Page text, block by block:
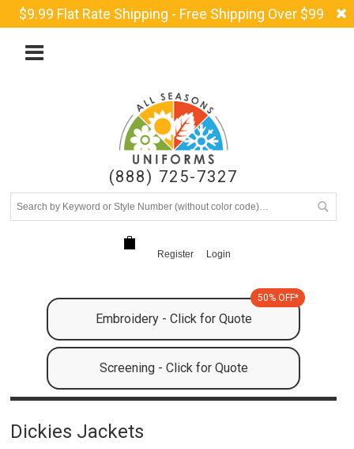
$9.99 Flat Rate Shipping - Free Shipping Over $99
(888) 725-7327
Register Login
Embroidery - Click for Quote
50% OFF*
Screening - Click for Quote
Dickies Jackets